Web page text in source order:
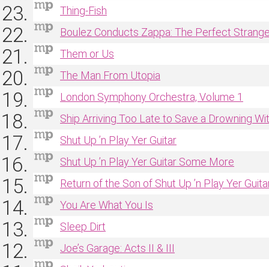
Thing‐Fish
Boulez Conducts Zappa: The Perfect
Them or Us
The Man From Utopia
London Symphony Orchestra, Volume 1
Ship Arriving Too Late to Save a Drowning
Shut Up ’n Play Yer Guitar
Shut Up ’n Play Yer Guitar Some More
Return of the Son of Shut Up ’n Play Yer
You Are What You Is
Sleep Dirt
Joe’s Garage: Acts II & III